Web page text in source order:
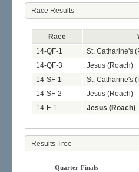
Race Results
Race
14-QF-1
St. Catharine's
14-QF-3
Jesus (Roach)
14-SF-1
St. Catharine's
14-SF-2
Jesus (Roach)
14-F-1
Jesus (Roach)
Results Tree
Quarter-Finals